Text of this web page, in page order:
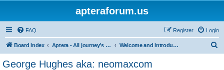
apteraforum.us
FAQ Login
Register
Board index Aptera - All journey's powered by the sun Welcome and introductions
George Hughes aka: neomaxcom